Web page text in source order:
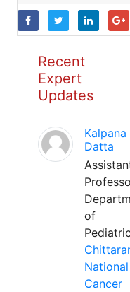
Recent
Expert
Updates
Kalpana
Datta
of
National
Cancer